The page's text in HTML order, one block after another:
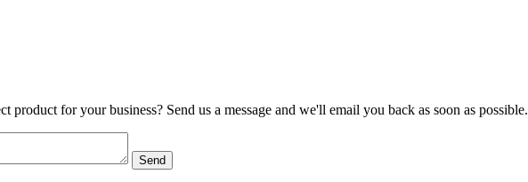
product for your business? Send us a message and we'll email you back as soon as possible.